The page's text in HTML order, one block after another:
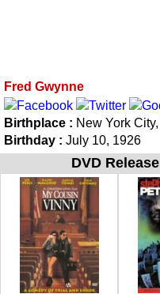
Fred Gwynne
Birthplace : New York
Birthday : July 10, 1926
DVD